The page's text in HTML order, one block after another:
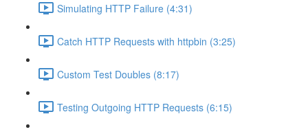
Simulating HTTP Failure (4:31)
Catch HTTP Requests with httpbin (3:25)
Custom Test Doubles (8:17)
Testing Outgoing HTTP Requests (6:15)